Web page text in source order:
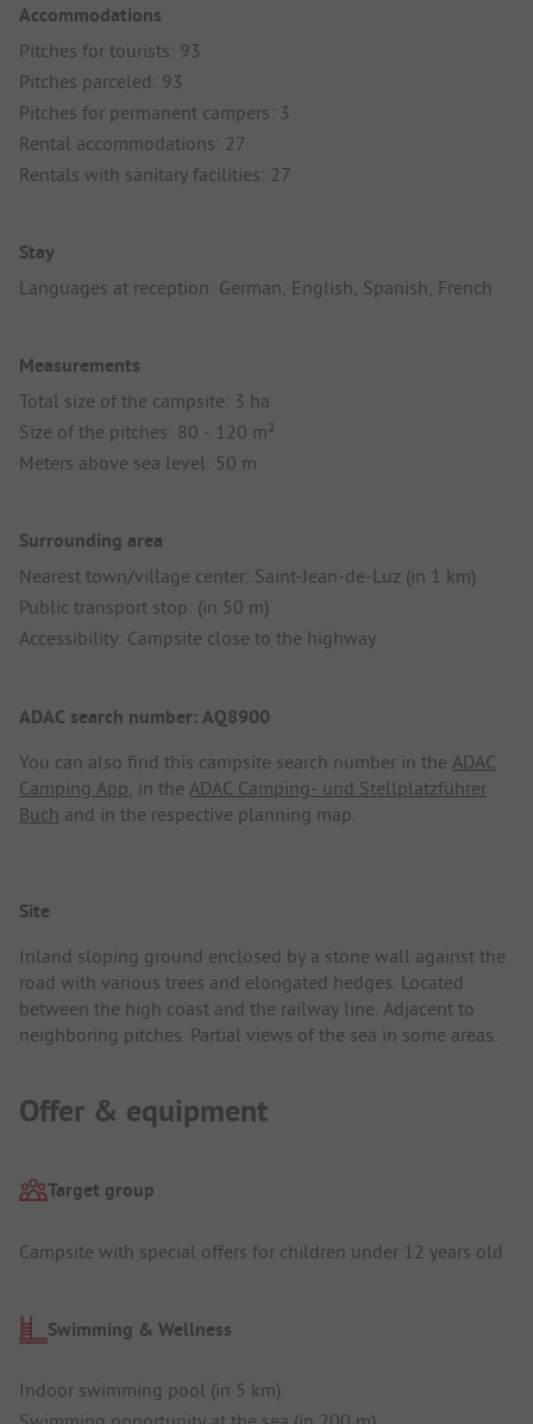
Accommodations
Pitches for tourists: 93
Pitches parceled: 93
Pitches for permanent campers: 3
Rental accommodations: 27
Rentals with sanitary facilities: 27
Stay
Languages at reception: German, English, Spanish, French
Measurements
Total size of the campsite: 3 ha
Size of the pitches: 80 - 120 m²
Meters above sea level: 50 m
Surrounding area
Nearest town/village center: Saint-Jean-de-Luz (in 1 km)
Public transport stop: (in 50 m)
Accessibility: Campsite close to the highway
ADAC search number: AQ8900
You can also find this campsite search number in the ADAC
Camping App , in the ADAC Camping- und Stellplatzführer
Buch and in the respective planning map.
Site
Inland sloping ground enclosed by a stone wall against the
road with various trees and elongated hedges. Located
between the high coast and the railway line. Adjacent to
neighboring pitches. Partial views of the sea in some areas.
Offer & equipment
Target group
Campsite with special offers for children under 12 years old
Swimming & Wellness
Indoor swimming pool (in 5 km)